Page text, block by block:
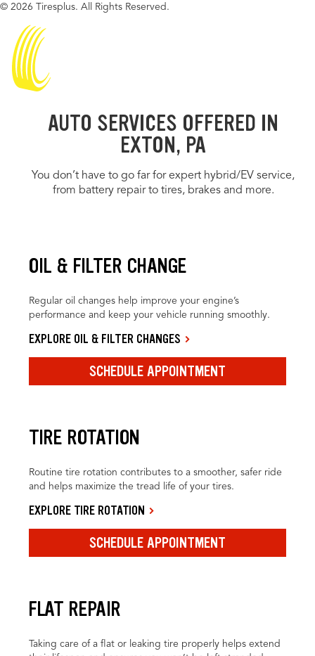
© 2026 Tiresplus. All Rights Reserved.
AUTO SERVICES OFFERED IN
EXTON, PA
You don’t have to go far for expert hybrid/EV service,
from battery repair to tires, brakes and more.
OIL & FILTER CHANGE
Regular oil changes help improve your engine’s
performance and keep your vehicle running smoothly.
EXPLORE OIL & FILTER CHANGES
SCHEDULE APPOINTMENT
TIRE ROTATION
Routine tire rotation contributes to a smoother, safer ride
and helps maximize the tread life of your tires.
EXPLORE TIRE ROTATION
SCHEDULE APPOINTMENT
FLAT REPAIR
Taking care of a flat or leaking tire properly helps extend